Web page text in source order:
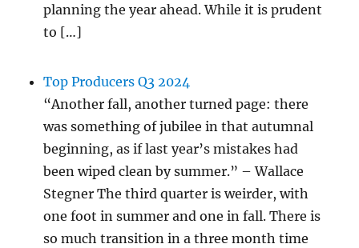
planning the year ahead. While it is prudent
to […]
Top Producers Q3 2024
“Another fall, another turned page: there
was something of jubilee in that autumnal
beginning, as if last year’s mistakes had
been wiped clean by summer.” – Wallace
Stegner The third quarter is weirder, with
one foot in summer and one in fall. There is
so much transition in a three month time